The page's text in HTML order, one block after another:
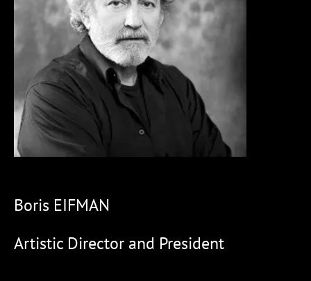
Boris EIFMAN
Artistic Director and President